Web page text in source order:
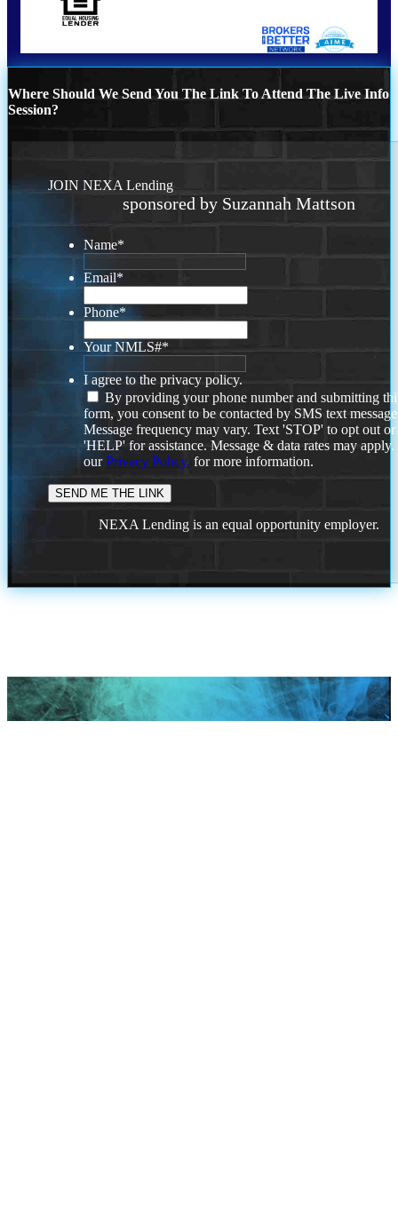
Where Should We Send You The Link To Attend The Live Info
Session?
JOIN NEXA Lending
sponsored by Suzannah Mattson
Name*
Email*
Phone*
Your NMLS#*
I agree to the privacy policy.
By providing your phone number and submitting
form, you consent to be contacted by SMS text
Message frequency may vary. Text 'STOP' to opt out or
'HELP' for assistance. Message & data rates may
ourPrivacy Policy. for more information.
NEXA Lending is an equal opportunity employer.